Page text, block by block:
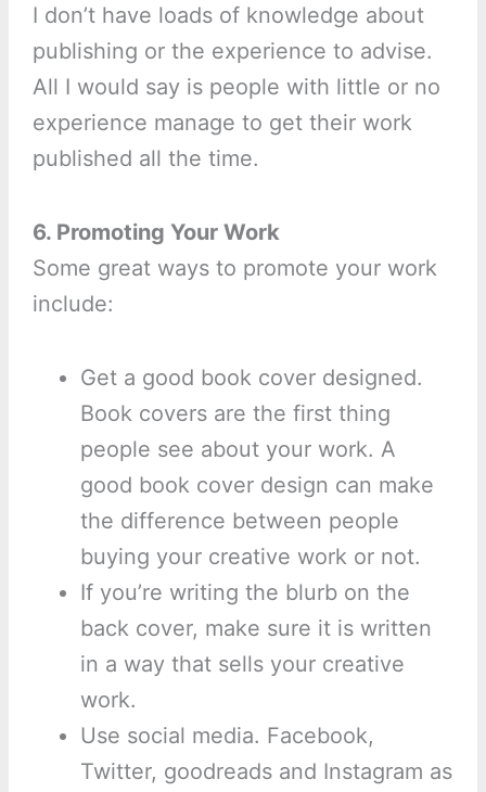
I don’t have loads of knowledge about
publishing or the experience to advise.
All I would say is people with little or no
experience manage to get their work
published all the time.
6. Promoting Your Work
Some great ways to promote your work
include:
Get a good book cover designed.
Book covers are the first thing
people see about your work. A
good book cover design can make
the difference between people
buying your creative work or not.
If you’re writing the blurb on the
back cover, make sure it is written
in a way that sells your creative
work.
Use social media. Facebook,
Twitter, goodreads and Instagram as